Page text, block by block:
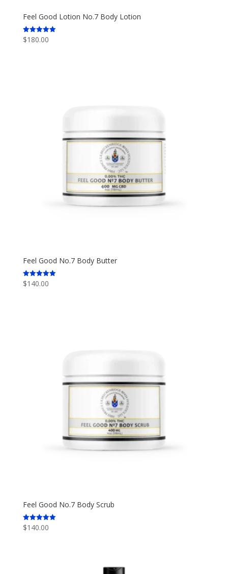
Feel Good Lotion No.7 Body Lotion
Rated
5.00
$180.00
Feel Good No.7 Body Butter
Rated
5.00
$140.00
Feel Good No.7 Body Scrub
Rated
5.00
$140.00